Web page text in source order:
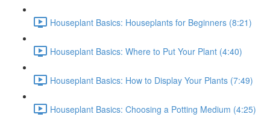
Houseplant Basics: Houseplants for Beginners (8:21)
Houseplant Basics: Where to Put Your Plant (4:40)
Houseplant Basics: How to Display Your Plants (7:49)
Houseplant Basics: Choosing a Potting Medium (4:25)